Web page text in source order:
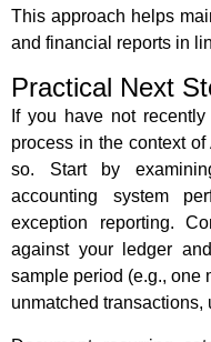
This approach helps
and financial reports in
Practical Next
If you have not
process in the context
so. Start by
accounting system
exception reporting.
against your ledger
sample period (e.g., one
unmatched transactions,